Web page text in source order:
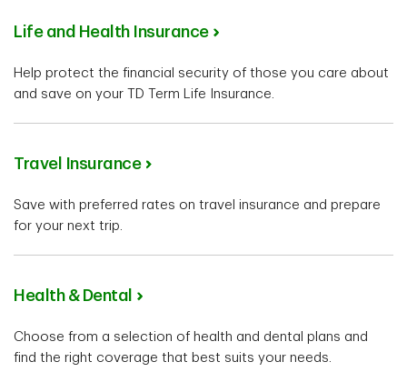
Life and Health Insurance
Help protect the financial security of those you care about
and save on your TD Term Life Insurance.
Travel Insurance
Save with preferred rates on travel insurance and prepare
for your next trip.
Health & Dental
Choose from a selection of health and dental plans and
find the right coverage that best suits your needs.